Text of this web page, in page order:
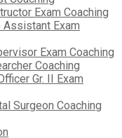
Exam Coaching
Assistant Exam
Exam Coaching
Coaching
Gr. II Exam
Surgeon Coaching